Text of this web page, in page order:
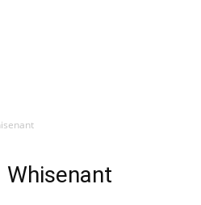
Whisenant